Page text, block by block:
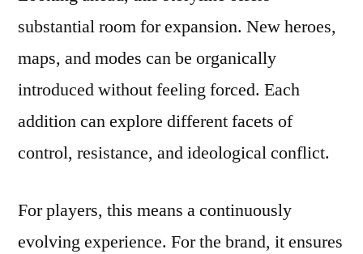
substantial room for expansion. New heroes,
maps, and modes can be organically
introduced without feeling forced. Each
addition can explore different facets of
control, resistance, and ideological conflict.
For players, this means a continuously
evolving experience. For the brand, it ensures